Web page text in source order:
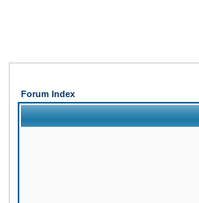
Forum Index